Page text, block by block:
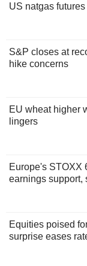
US natgas
S&P closes at
hike concerns
EU wheat higher
lingers
Europe's STOXX
earnings support,
Equities poised
surprise eases